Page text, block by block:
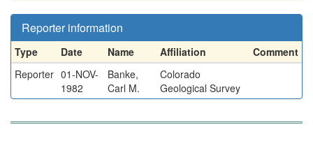
Reporter information
Type Date Name Affiliation
Comment
Reporter 01-NOV-
1982
Banke,
Carl M.
Colorado
Geological Survey